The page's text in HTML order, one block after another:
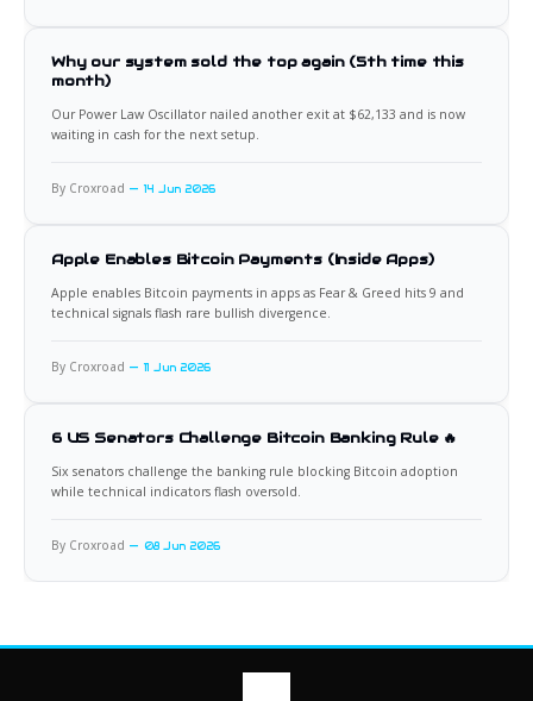
Why our system sold the top again (5th time this
month)
Our Power Law Oscillator nailed another exit at $62,133 and is now
waiting in cash for the next setup.
By Croxroad 14 Jun 2026
Apple Enables Bitcoin Payments (Inside Apps)
Apple enables Bitcoin payments in apps as Fear & Greed hits 9 and
technical signals flash rare bullish divergence.
By Croxroad 11 Jun 2026
6 US Senators Challenge Bitcoin Banking Rule 🔥
Six senators challenge the banking rule blocking Bitcoin adoption
while technical indicators flash oversold.
By Croxroad 08 Jun 2026